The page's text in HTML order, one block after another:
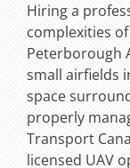
Hiring a
complexities of
Peterborough
small airfields
space
properly
Transport
licensed UAV